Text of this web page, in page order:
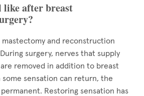
like after breast
mastectomy and reconstruction
surgery, nerves that supply
removed in addition to breast
sensation can return, the
Restoring sensation has